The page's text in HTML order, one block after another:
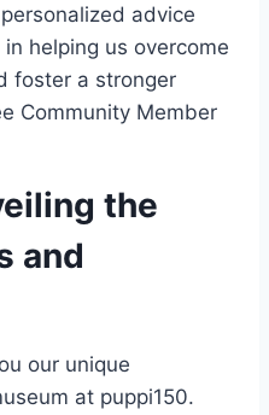
advice
helping us overcome
foster a stronger
Community Member
the
and
our unique
at puppi150.